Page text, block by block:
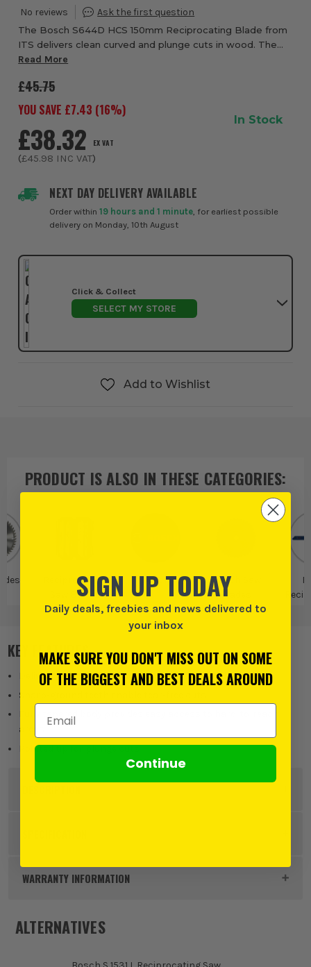
The Bosch S644D HCS 150mm Reciprocating Blade from
ITS delivers clean curved and plunge cuts in wood. The
sharp-ground teeth enable tear-free cuts while the fully
Read More
NEXT DAY DELIVERY AVAILABLE
Order within19 hours and 1 minute , for earliest possible
delivery on Monday, 10th August
£45.75
YOU SAVE £7.43 (16%)
£38.32 EX VAT
(£45.98 INC VAT)
In Stock
Click & Collect
SELECT MY STORE
Add to Wishlist
PRODUCT IS ALSO IN THESE CATEGORIES:
Reciprocating
Saw Blades
Bosch
Bosch Saw
Blades
KEY FEATURES
Delivers clean curved and plunge cuts in wood
Sharp-ground teeth enable tear-free cuts
Fully tapered body provides easy access to hard-to-reach
areas
Pointed tip for plunge cuts
Buying Option Pack of 25
Product Weight
WARRANTY INFORMATION
ALTERNATIVES
SIGN UP TODAY
Daily deals, freebies and news delivered to
your inbox
MAKE SURE YOU DON'T MISS OUT ON SOME
OF THE BIGGEST AND BEST DEALS AROUND
Email Address
Continue